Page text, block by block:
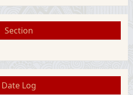
Section
Date Log